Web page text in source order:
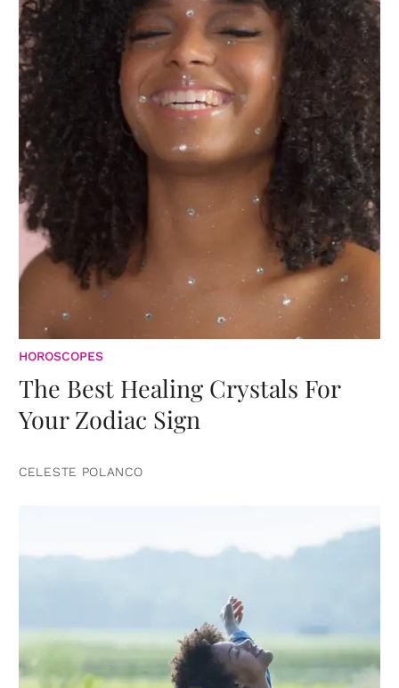
HOROSCOPES
The Best Healing Crystals For
Your Zodiac Sign
CELESTE POLANCO